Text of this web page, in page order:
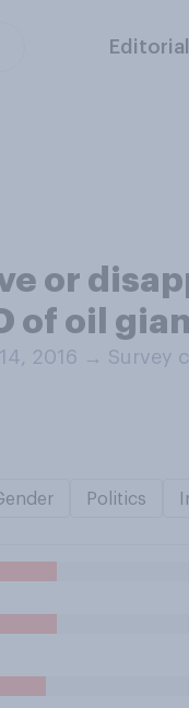
or
of oil
2016 → Survey
Politics